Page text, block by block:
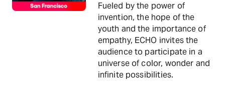
Fueled by the power of
invention, the hope of the
youth and the importance of
empathy, ECHO invites the
audience to participate in a
universe of color, wonder and
infinite possibilities.